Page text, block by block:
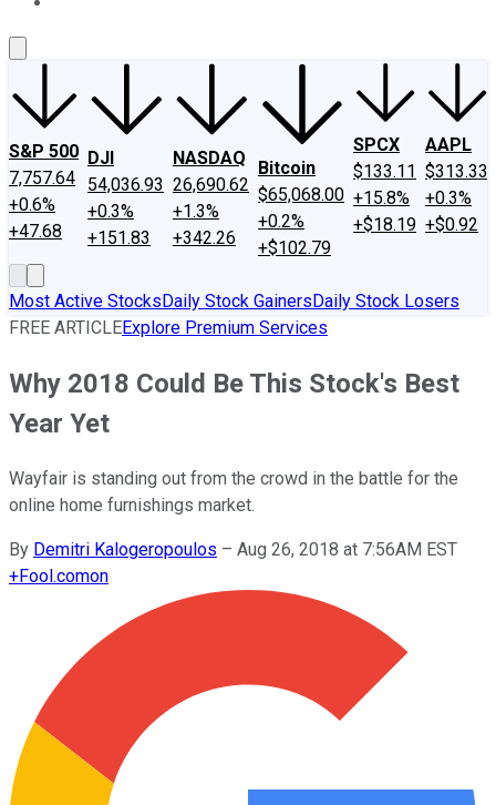
S&P 500
7,757.64
+0.6%
+47.68
DJI
54,036.93
+0.3%
+151.83
NASDAQ
26,690.62
+1.3%
+342.26
Bitcoin
$65,068.00
+0.2%
+$102.79
SPCX
$133.11
+15.8%
+$18.19
AAPL
$313.33
+0.3%
+$0.92
Most Active StocksDaily Stock GainersDaily Stock Losers
FREE ARTICLEExplore Premium Services
Why 2018 Could Be This Stock's Best
Year Yet
Wayfair is standing out from the crowd in the battle for the
online home furnishings market.
By Demitri Kalogeropoulos – Aug 26, 2018 at 7:56AM EST
+Fool.comon